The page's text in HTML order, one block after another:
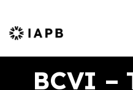
IAPB Home Page
BCVI –